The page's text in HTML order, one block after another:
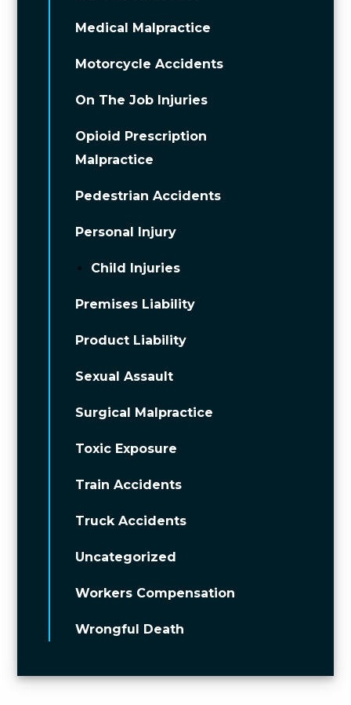
Medical Malpractice
Motorcycle Accidents
On The Job Injuries
Opioid Prescription
Malpractice
Pedestrian Accidents
Personal Injury
Child Injuries
Premises Liability
Product Liability
Sexual Assault
Surgical Malpractice
Toxic Exposure
Train Accidents
Truck Accidents
Uncategorized
Workers Compensation
Wrongful Death